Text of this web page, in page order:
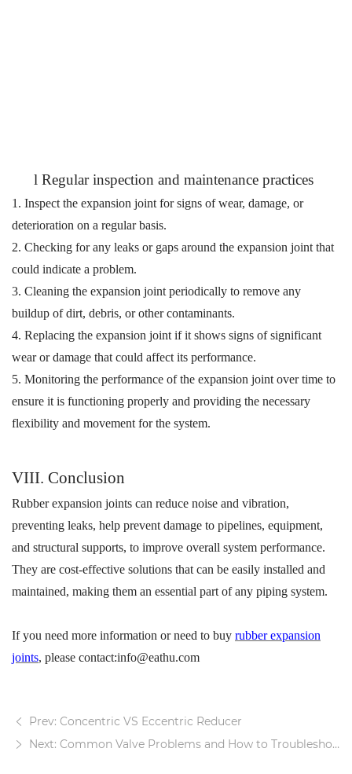
l Regular inspection and maintenance practices
1. Inspect the expansion joint for signs of wear, damage, or
deterioration on a regular basis.
2. Checking for any leaks or gaps around the expansion joint that
could indicate a problem.
3. Cleaning the expansion joint periodically to remove any
buildup of dirt, debris, or other contaminants.
4. Replacing the expansion joint if it shows signs of significant
wear or damage that could affect its performance.
5. Monitoring the performance of the expansion joint over time to
ensure it is functioning properly and providing the necessary
flexibility and movement for the system.
VIII. Conclusion
Rubber expansion joints can reduce noise and vibration,
preventing leaks, help prevent damage to pipelines, equipment,
and structural supports, to improve overall system performance.
They are cost-effective solutions that can be easily installed and
maintained, making them an essential part of any piping system.
If you need more information or need to buy rubber expansion
joints, please contact:info@eathu.com
Prev: Concentric VS Eccentric Reducer
Next: Common Valve Problems and How to Troubleshoot Them